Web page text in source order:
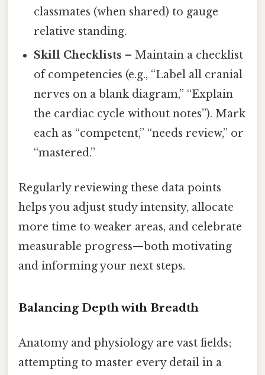
classmates (when shared) to gauge
relative standing.
Skill Checklists – Maintain a checklist
of competencies (e.g., “Label all cranial
nerves on a blank diagram,” “Explain
the cardiac cycle without notes”). Mark
each as “competent,” “needs review,” or
“mastered.”
Regularly reviewing these data points
helps you adjust study intensity, allocate
more time to weaker areas, and celebrate
measurable progress—both motivating
and informing your next steps.
Balancing Depth with Breadth
Anatomy and physiology are vast fields;
attempting to master every detail in a